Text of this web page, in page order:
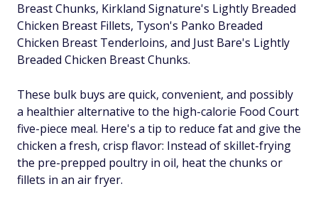
Breast Chunks, Kirkland Signature's Lightly Breaded
Chicken Breast Fillets, Tyson's Panko Breaded
Chicken Breast Tenderloins, and Just Bare's Lightly
Breaded Chicken Breast Chunks.
These bulk buys are quick, convenient, and possibly
a healthier alternative to the high-calorie Food Court
five-piece meal. Here's a tip to reduce fat and give the
chicken a fresh, crisp flavor: Instead of skillet-frying
the pre-prepped poultry in oil, heat the chunks or
fillets in an air fryer.